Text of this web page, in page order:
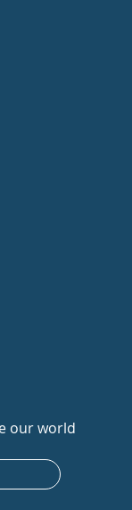
our world